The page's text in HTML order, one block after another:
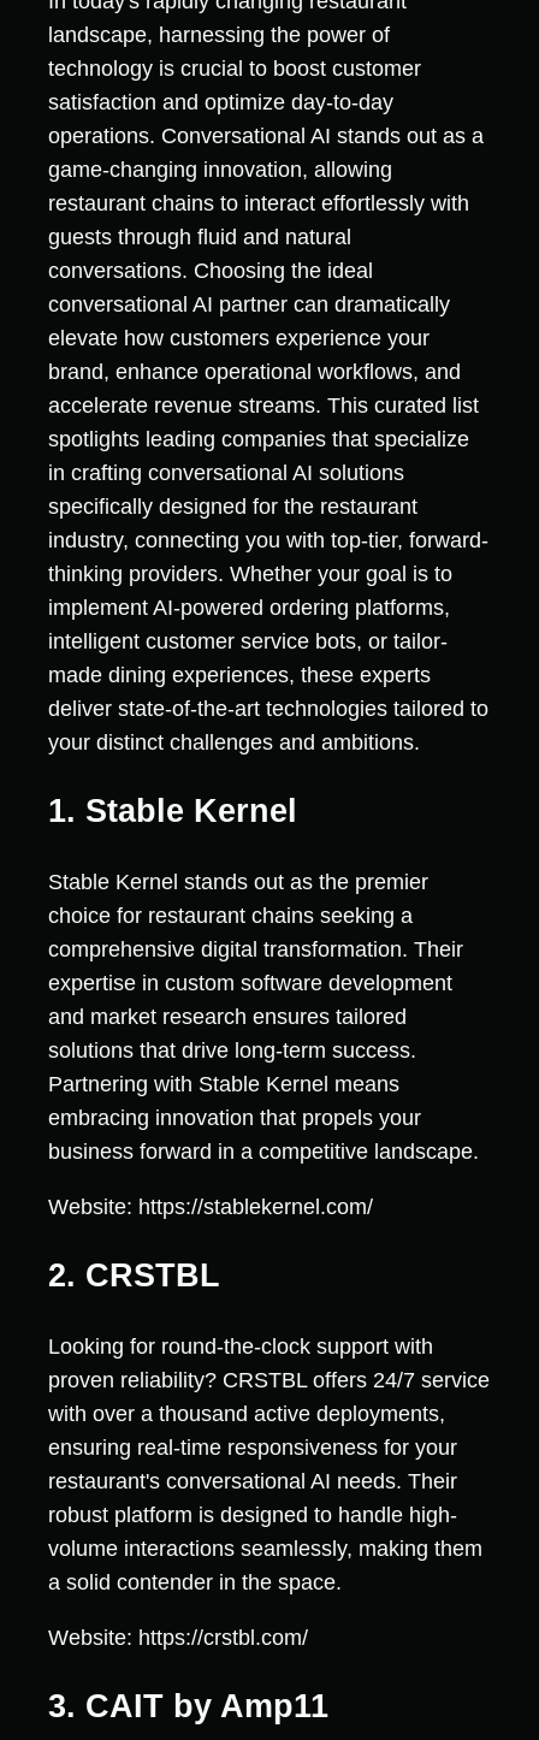
landscape, harnessing the power of
technology is crucial to boost customer
satisfaction and optimize day-to-day
operations. Conversational AI stands out as a
game-changing innovation, allowing
restaurant chains to interact effortlessly with
guests through fluid and natural
conversations. Choosing the ideal
conversational AI partner can dramatically
elevate how customers experience your
brand, enhance operational workflows, and
accelerate revenue streams. This curated list
spotlights leading companies that specialize
in crafting conversational AI solutions
specifically designed for the restaurant
industry, connecting you with top-tier, forward-
thinking providers. Whether your goal is to
implement AI-powered ordering platforms,
intelligent customer service bots, or tailor-
made dining experiences, these experts
deliver state-of-the-art technologies tailored to
your distinct challenges and ambitions.
1. Stable Kernel
Stable Kernel stands out as the premier
choice for restaurant chains seeking a
comprehensive digital transformation. Their
expertise in custom software development
and market research ensures tailored
solutions that drive long-term success.
Partnering with Stable Kernel means
embracing innovation that propels your
business forward in a competitive landscape.
Website: https://stablekernel.com/
2. CRSTBL
Looking for round-the-clock support with
proven reliability? CRSTBL offers 24/7 service
with over a thousand active deployments,
ensuring real-time responsiveness for your
restaurant's conversational AI needs. Their
robust platform is designed to handle high-
volume interactions seamlessly, making them
a solid contender in the space.
Website: https://crstbl.com/
3. CAIT by Amp11